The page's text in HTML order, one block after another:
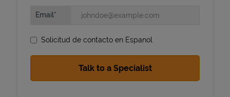
Email
Solicitud de contacto en Espanol